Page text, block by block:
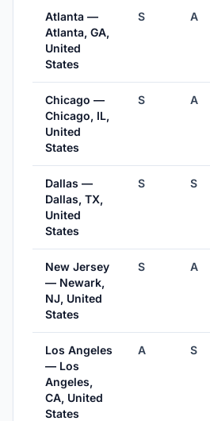
Atlanta —
Atlanta, GA,
United
States
S A
Chicago —
Chicago, IL,
United
States
S A
Dallas —
Dallas, TX,
United
States
S S
New Jersey
— Newark,
NJ, United
States
S A
Los Angeles
— Los
Angeles,
CA, United
States
A S